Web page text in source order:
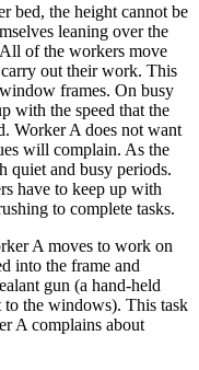
bed, the height cannot be
leaning over the
of the workers move
out their work. This
frames. On busy
with the speed that the
Worker A does not want
will complain. As the
quiet and busy periods.
have to keep up with
to complete tasks.
A moves to work on
into the frame and
gun (a hand-held
to the windows). This task
A complains about